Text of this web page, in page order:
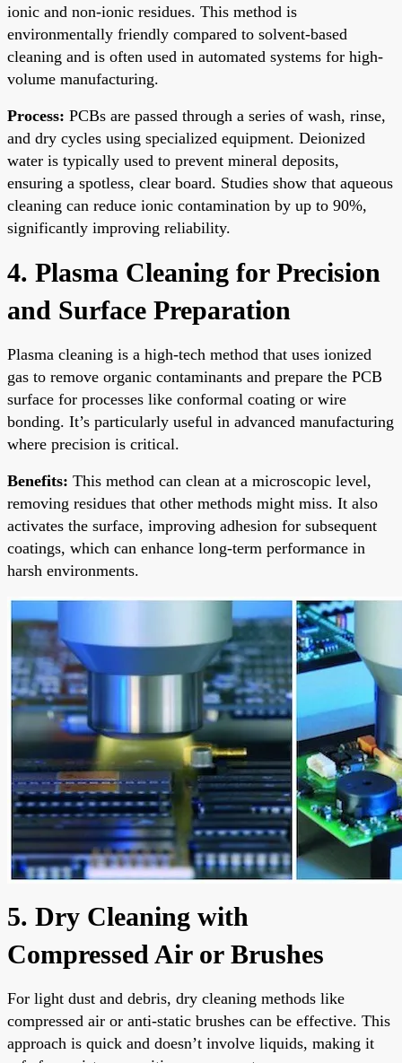
ionic and non-ionic residues. This method is
environmentally friendly compared to solvent-based
cleaning and is often used in automated systems for high-
volume manufacturing.
Process: PCBs are passed through a series of wash, rinse,
and dry cycles using specialized equipment. Deionized
water is typically used to prevent mineral deposits,
ensuring a spotless, clear board. Studies show that aqueous
cleaning can reduce ionic contamination by up to 90%,
significantly improving reliability.
4. Plasma Cleaning for Precision
and Surface Preparation
Plasma cleaning is a high-tech method that uses ionized
gas to remove organic contaminants and prepare the PCB
surface for processes like conformal coating or wire
bonding. It’s particularly useful in advanced manufacturing
where precision is critical.
Benefits: This method can clean at a microscopic level,
removing residues that other methods might miss. It also
activates the surface, improving adhesion for subsequent
coatings, which can enhance long-term performance in
harsh environments.
5. Dry Cleaning with
Compressed Air or Brushes
For light dust and debris, dry cleaning methods like
compressed air or anti-static brushes can be effective. This
approach is quick and doesn’t involve liquids, making it